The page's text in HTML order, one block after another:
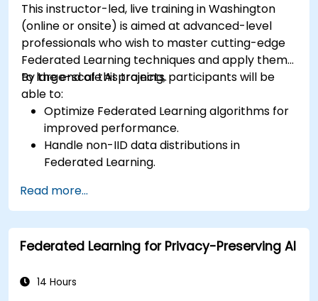
This instructor-led, live training in Washington
(online or onsite) is aimed at advanced-level
professionals who wish to master cutting-edge
Federated Learning techniques and apply them
to large-scale AI projects.
By the end of this training, participants will be
able to:
Optimize Federated Learning algorithms for
improved performance.
Handle non-IID data distributions in
Federated Learning.
scale deployments.
Address privacy, security, and ethical
considerations in advanced Federated
Learning scenarios.
Read more...
Federated Learning for Privacy-Preserving AI
14 Hours